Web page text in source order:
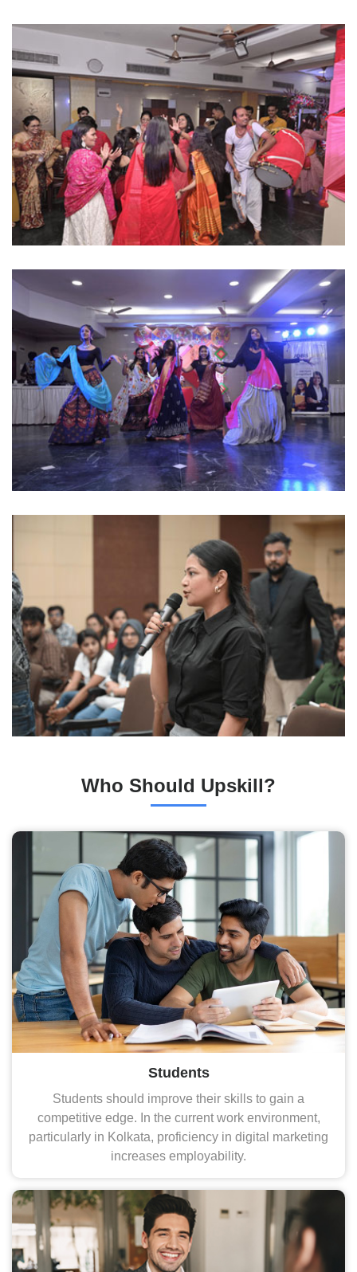
Who Should Upskill?
Students
Students should improve their skills to gain a
competitive edge. In the current work environment,
particularly in Kolkata, proficiency in digital marketing
increases employability.